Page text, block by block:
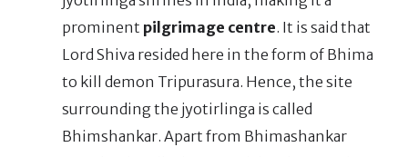
prominent pilgrimage centre. It is said that
Lord Shiva resided here in the form of Bhima
to kill demon Tripurasura. Hence, the site
surrounding the jyotirlinga is called
Bhimshankar. Apart from Bhimashankar